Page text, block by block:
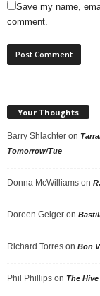
Save my name,
comment.
Your Thoughts
Barry Shlachter on
Tomorrow/Tue
Donna McWilliams on
Doreen Geiger on
Richard Torres on Bon
Phil Phillips on The